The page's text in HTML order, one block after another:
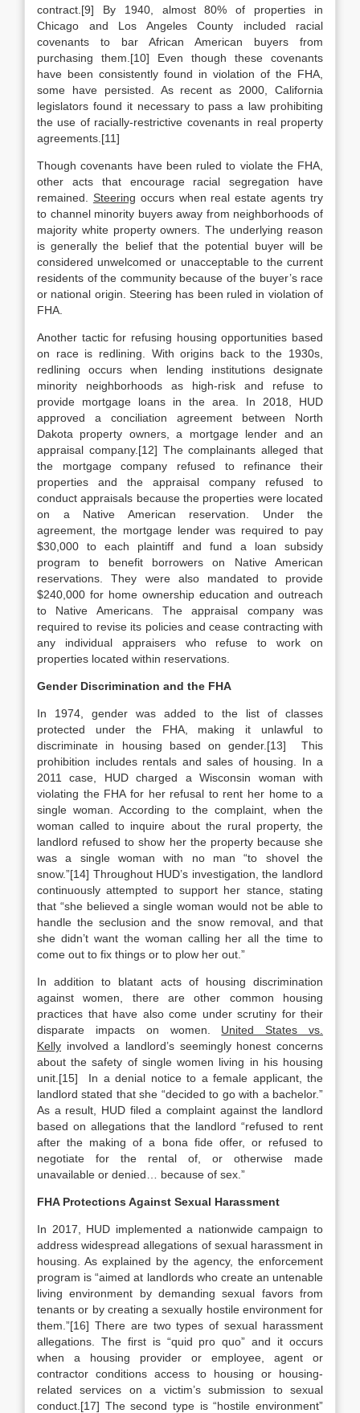
contract.[9] By 1940, almost 80% of properties in
Chicago and Los Angeles County included racial
covenants to bar African American buyers from
purchasing them.[10] Even though these covenants
have been consistently found in violation of the FHA,
some have persisted. As recent as 2000, California
legislators found it necessary to pass a law prohibiting
the use of racially-restrictive covenants in real property
agreements.[11]
Though covenants have been ruled to violate the FHA,
other acts that encourage racial segregation have
remained. Steering occurs when real estate agents try
to channel minority buyers away from neighborhoods of
majority white property owners. The underlying reason
is generally the belief that the potential buyer will be
considered unwelcomed or unacceptable to the current
residents of the community because of the buyer’s race
or national origin. Steering has been ruled in violation of
FHA.
Another tactic for refusing housing opportunities based
on race is redlining. With origins back to the 1930s,
redlining occurs when lending institutions designate
minority neighborhoods as high-risk and refuse to
provide mortgage loans in the area. In 2018, HUD
approved a conciliation agreement between North
Dakota property owners, a mortgage lender and an
appraisal company.[12] The complainants alleged that
the mortgage company refused to refinance their
properties and the appraisal company refused to
conduct appraisals because the properties were located
on a Native American reservation. Under the
agreement, the mortgage lender was required to pay
$30,000 to each plaintiff and fund a loan subsidy
program to benefit borrowers on Native American
reservations. They were also mandated to provide
$240,000 for home ownership education and outreach
to Native Americans. The appraisal company was
required to revise its policies and cease contracting with
any individual appraisers who refuse to work on
properties located within reservations.
Gender Discrimination and the FHA
In 1974, gender was added to the list of classes
protected under the FHA, making it unlawful to
discriminate in housing based on gender.[13] This
prohibition includes rentals and sales of housing. In a
2011 case, HUD charged a Wisconsin woman with
violating the FHA for her refusal to rent her home to a
single woman. According to the complaint, when the
woman called to inquire about the rural property, the
landlord refused to show her the property because she
was a single woman with no man “to shovel the
snow.”[14] Throughout HUD’s investigation, the landlord
continuously attempted to support her stance, stating
that “she believed a single woman would not be able to
handle the seclusion and the snow removal, and that
she didn’t want the woman calling her all the time to
come out to fix things or to plow her out.”
In addition to blatant acts of housing discrimination
against women, there are other common housing
practices that have also come under scrutiny for their
disparate impacts on women. United States vs.
Kelly involved a landlord’s seemingly honest concerns
about the safety of single women living in his housing
unit.[15] In a denial notice to a female applicant, the
landlord stated that she “decided to go with a bachelor.”
As a result, HUD filed a complaint against the landlord
based on allegations that the landlord “refused to rent
after the making of a bona fide offer, or refused to
negotiate for the rental of, or otherwise made
unavailable or denied… because of sex.”
FHA Protections Against Sexual Harassment
In 2017, HUD implemented a nationwide campaign to
address widespread allegations of sexual harassment in
housing. As explained by the agency, the enforcement
program is “aimed at landlords who create an untenable
living environment by demanding sexual favors from
tenants or by creating a sexually hostile environment for
them.”[16] There are two types of sexual harassment
allegations. The first is “quid pro quo” and it occurs
when a housing provider or employee, agent or
contractor conditions access to housing or housing-
related services on a victim’s submission to sexual
conduct.[17] The second type is “hostile environment”